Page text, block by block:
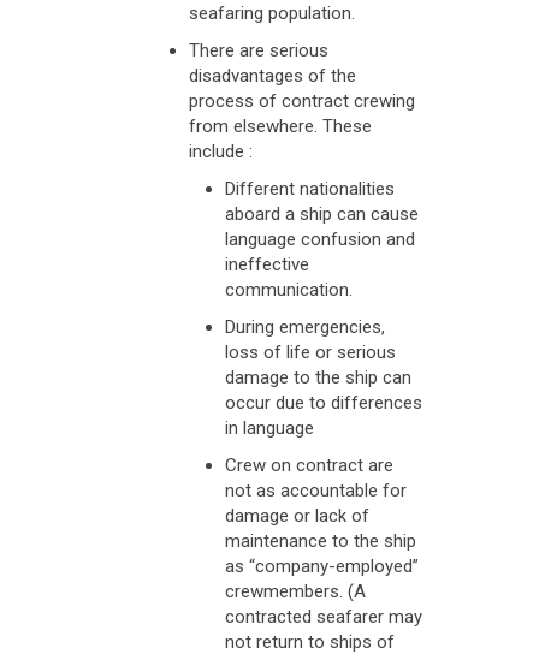
seafaring population.
There are serious
disadvantages of the
process of contract crewing
from elsewhere. These
include :
Different nationalities
aboard a ship can cause
language confusion and
ineffective
communication.
During emergencies,
loss of life or serious
damage to the ship can
occur due to differences
in language
Crew on contract are
not as accountable for
damage or lack of
maintenance to the ship
as “company-employed”
crewmembers. (A
contracted seafarer may
not return to ships of